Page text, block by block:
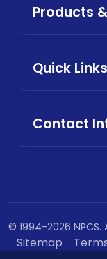
Products
Quick Links
Contact
© 1994-2026 NPCS.
Sitemap